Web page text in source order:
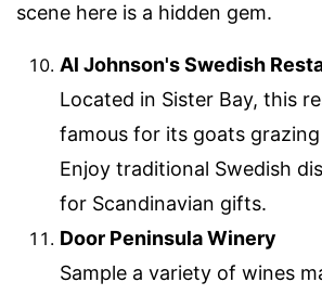
scene here is a hidden gem.
Al Johnson's Swedish
Located in Sister Bay, this
famous for its goats
Enjoy traditional Swedish
for Scandinavian gifts.
Door Peninsula Winery
Sample a variety of wines